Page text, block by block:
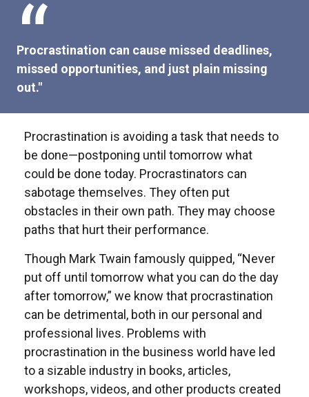
Procrastination can cause missed deadlines,
missed opportunities, and just plain missing
out."
Procrastination is avoiding a task that needs to
be done—postponing until tomorrow what
could be done today. Procrastinators can
sabotage themselves. They often put
obstacles in their own path. They may choose
paths that hurt their performance.
Though Mark Twain famously quipped, “Never
put off until tomorrow what you can do the day
after tomorrow,” we know that procrastination
can be detrimental, both in our personal and
professional lives. Problems with
procrastination in the business world have led
to a sizable industry in books, articles,
workshops, videos, and other products created